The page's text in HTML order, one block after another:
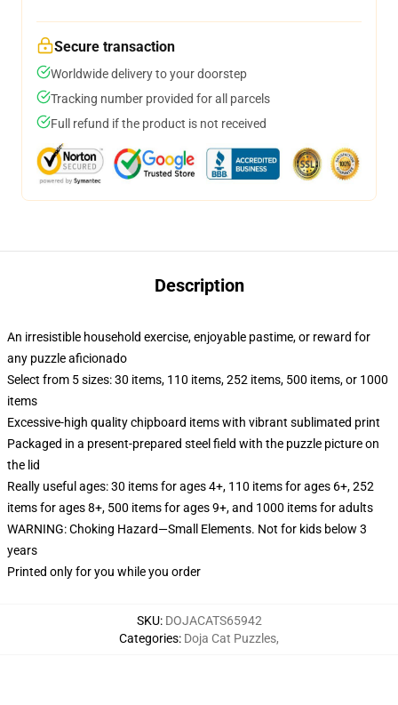
Secure transaction
Worldwide delivery to your doorstep
Tracking number provided for all parcels
Full refund if the product is not received
Description
An irresistible household exercise, enjoyable pastime, or reward for
any puzzle aficionado
Select from 5 sizes: 30 items, 110 items, 252 items, 500 items, or 1000
items
Excessive-high quality chipboard items with vibrant sublimated print
Packaged in a present-prepared steel field with the puzzle picture on
the lid
Really useful ages: 30 items for ages 4+, 110 items for ages 6+, 252
items for ages 8+, 500 items for ages 9+, and 1000 items for adults
WARNING: Choking Hazard—Small Elements. Not for kids below 3
years
Printed only for you while you order
SKU: DOJACATS65942
Categories: Doja Cat Puzzles,